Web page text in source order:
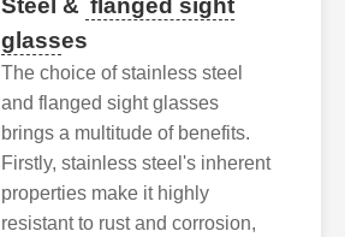
Steel & flanged sight
glasses
The choice of stainless steel
and flanged sight glasses
brings a multitude of benefits.
Firstly, stainless steel's inherent
properties make it highly
resistant to rust and corrosion,